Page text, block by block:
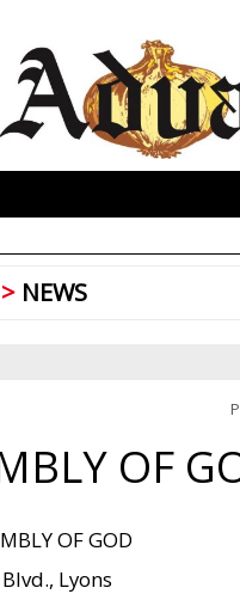
NEWS
OF
OF GOD
Lyons